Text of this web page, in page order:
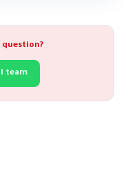
question?
team